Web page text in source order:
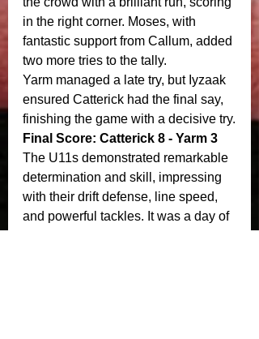
in the right corner. Moses, with
fantastic support from Callum, added
two more tries to the tally.
Yarm managed a late try, but Iyzaak
ensured Catterick had the final say,
finishing the game with a decisive try.
Final Score: Catterick 8 - Yarm 3
The U11s demonstrated remarkable
determination and skill, impressing
with their drift defense, line speed,
and powerful tackles. It was a day of